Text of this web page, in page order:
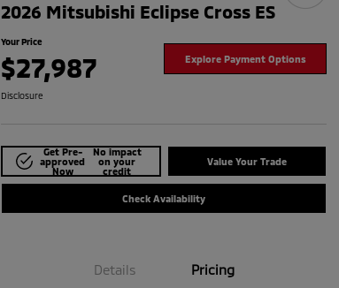
2026 Mitsubishi Eclipse Cross ES
Your Price
$27,987 Explore Payment Options
Disclosure
Get Pre-
approved
Now
No impact
on your
credit
Value Your Trade
Check Availability
Details Pricing